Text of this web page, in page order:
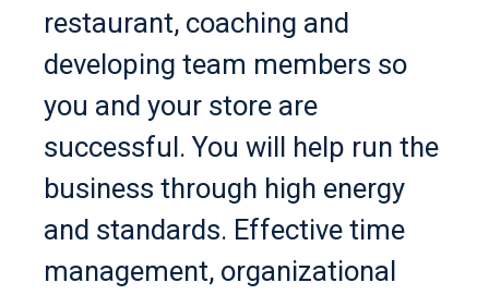
restaurant, coaching and
developing team members so
you and your store are
successful. You will help run the
business through high energy
and standards. Effective time
management, organizational